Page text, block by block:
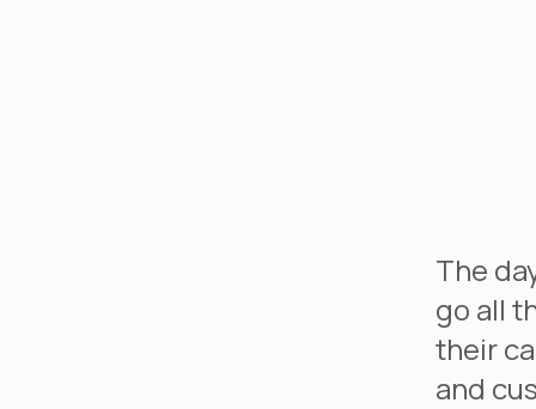
The
go all
their
and